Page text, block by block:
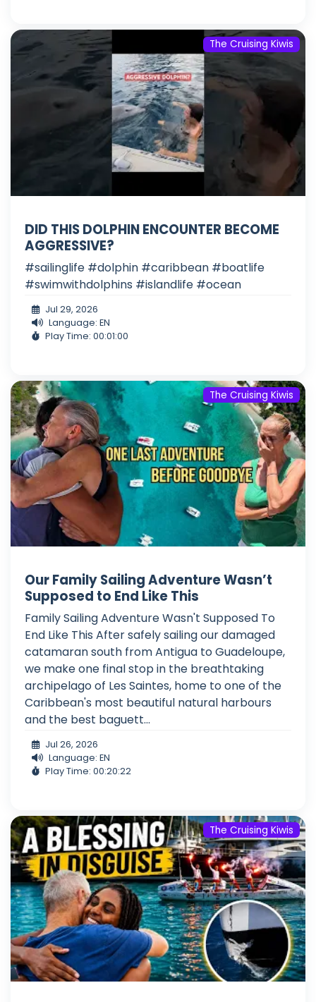
The Cruising Kiwis
DID THIS DOLPHIN ENCOUNTER BECOME
AGGRESSIVE?
#sailinglife #dolphin #caribbean #boatlife
#swimwithdolphins #islandlife #ocean
Jul 29, 2026
Language: EN
Play Time: 00:01:00
The Cruising Kiwis
Our Family Sailing Adventure Wasn’t
Supposed to End Like This
Family Sailing Adventure Wasn't Supposed To
End Like This After safely sailing our damaged
catamaran south from Antigua to Guadeloupe,
we make one final stop in the breathtaking
archipelago of Les Saintes, home to one of the
Caribbean's most beautiful natural harbours
and the best baguett...
Jul 26, 2026
Language: EN
Play Time: 00:20:22
The Cruising Kiwis